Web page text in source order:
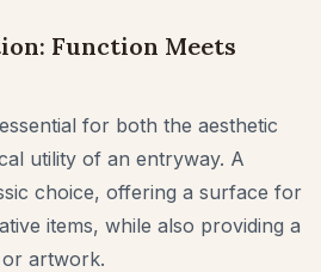
Function Meets
for both the aesthetic
utility of an entryway. A
choice, offering a surface for
items, while also providing a
artwork.